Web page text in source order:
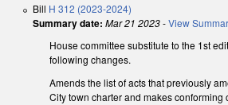
Bill H 312 (2023-2024)
Summary date: Mar 21 2023-View
House committee substitute to the 1st
following changes.
Amends the list of acts that previously
City town charter and makes conforming